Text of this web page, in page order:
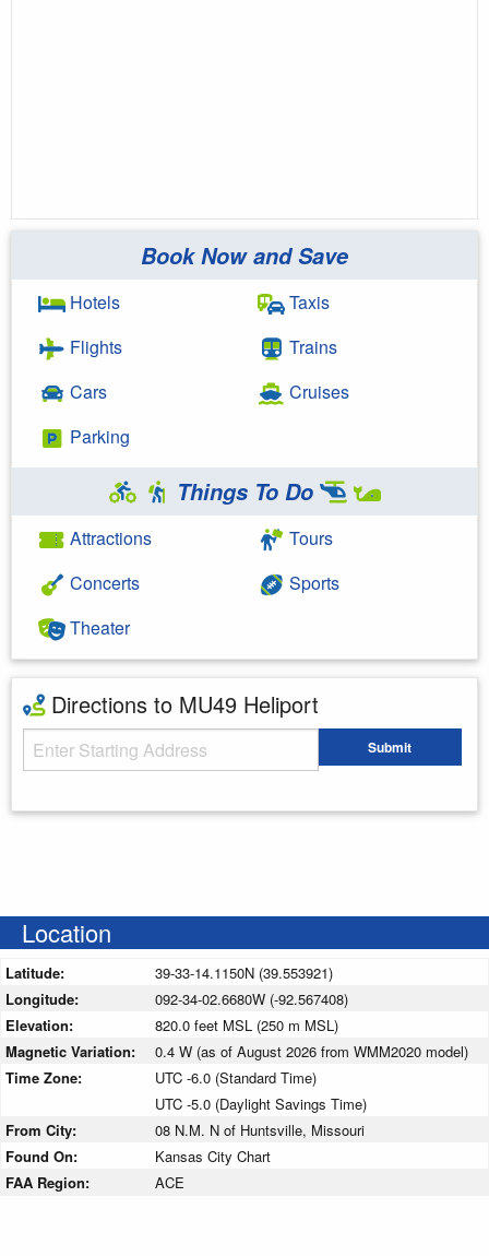
Book Now and Save
Hotels
Flights
Cars
Parking
Taxis
Trains
Cruises
Things To Do
Attractions
Concerts
Theater
Tours
Sports
Directions to MU49 Heliport
Starting Address Submit
Location
Latitude:
39-33-14.1150N (39.553921)
Longitude:
092-34-02.6680W (-92.567408)
Elevation:
820.0 feet MSL (250 m MSL)
Magnetic Variation:
0.4 W (as of August 2026 from WMM2020 model)
Time Zone:
UTC -6.0 (Standard Time)
UTC -5.0 (Daylight Savings Time)
From City:
08 N.M. N of Huntsville, Missouri
Found On:
Kansas City Chart
FAA Region:
ACE